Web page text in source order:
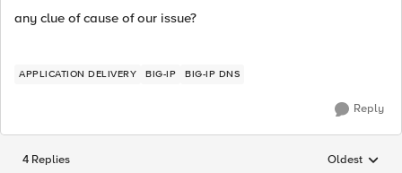
any clue of cause of our issue?
APPLICATION DELIVERY BIG-IP BIG-IP DNS
Reply
4 Replies Replies
Oldest